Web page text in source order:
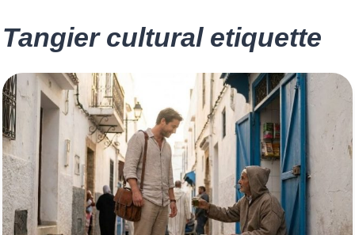
Tangier cultural etiquette